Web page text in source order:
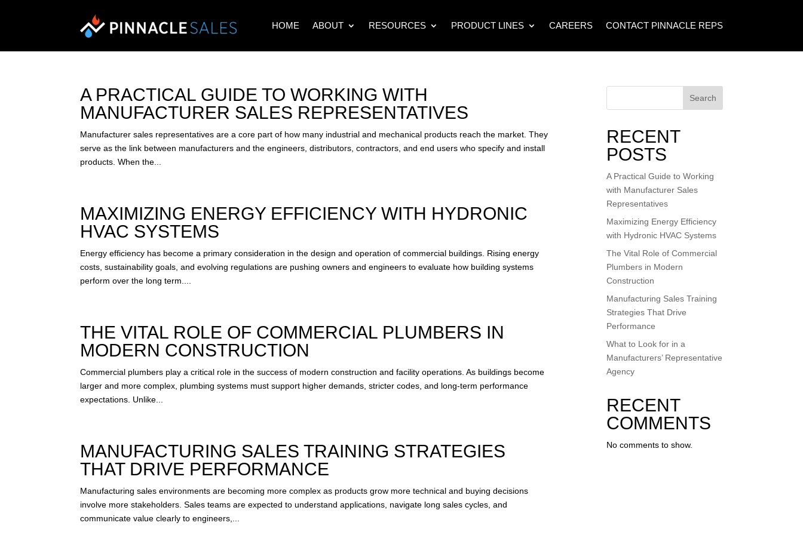
HOME ABOUT RESOURCES PRODUCT LINES CAREERS CONTACT PINNACLE REPS
A PRACTICAL GUIDE TO WORKING WITH
MANUFACTURER SALES REPRESENTATIVES
Manufacturer sales representatives are a core part of how many industrial and mechanical products reach the market. They
serve as the link between manufacturers and the engineers, distributors, contractors, and end users who specify and install
products. When the...
MAXIMIZING ENERGY EFFICIENCY WITH HYDRONIC
HVAC SYSTEMS
Energy efficiency has become a primary consideration in the design and operation of commercial buildings. Rising energy
costs, sustainability goals, and evolving regulations are pushing owners and engineers to evaluate how building systems
perform over the long term....
THE VITAL ROLE OF COMMERCIAL PLUMBERS IN
MODERN CONSTRUCTION
Commercial plumbers play a critical role in the success of modern construction and facility operations. As buildings become
larger and more complex, plumbing systems must support higher demands, stricter codes, and long-term performance
expectations. Unlike...
MANUFACTURING SALES TRAINING STRATEGIES
THAT DRIVE PERFORMANCE
Manufacturing sales environments are becoming more complex as products grow more technical and buying decisions
involve more stakeholders. Sales teams are expected to understand applications, navigate long sales cycles, and
communicate value clearly to engineers,...
Search
RECENT
POSTS
A Practical Guide to Working
with Manufacturer Sales
Representatives
Maximizing Energy Efficiency
with Hydronic HVAC Systems
The Vital Role of Commercial
Plumbers in Modern
Construction
Manufacturing Sales Training
Strategies That Drive
Performance
What to Look for in a
Manufacturers’ Representative
Agency
RECENT
COMMENTS
No comments to show.